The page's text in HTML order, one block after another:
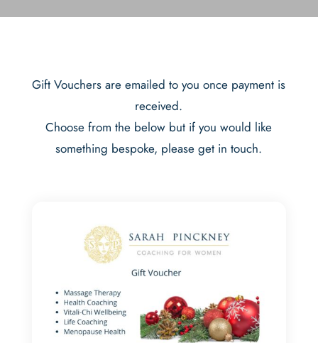
Gift Vouchers are emailed to you once payment is
received.
Choose from the below but if you would like
something bespoke, please get in touch.